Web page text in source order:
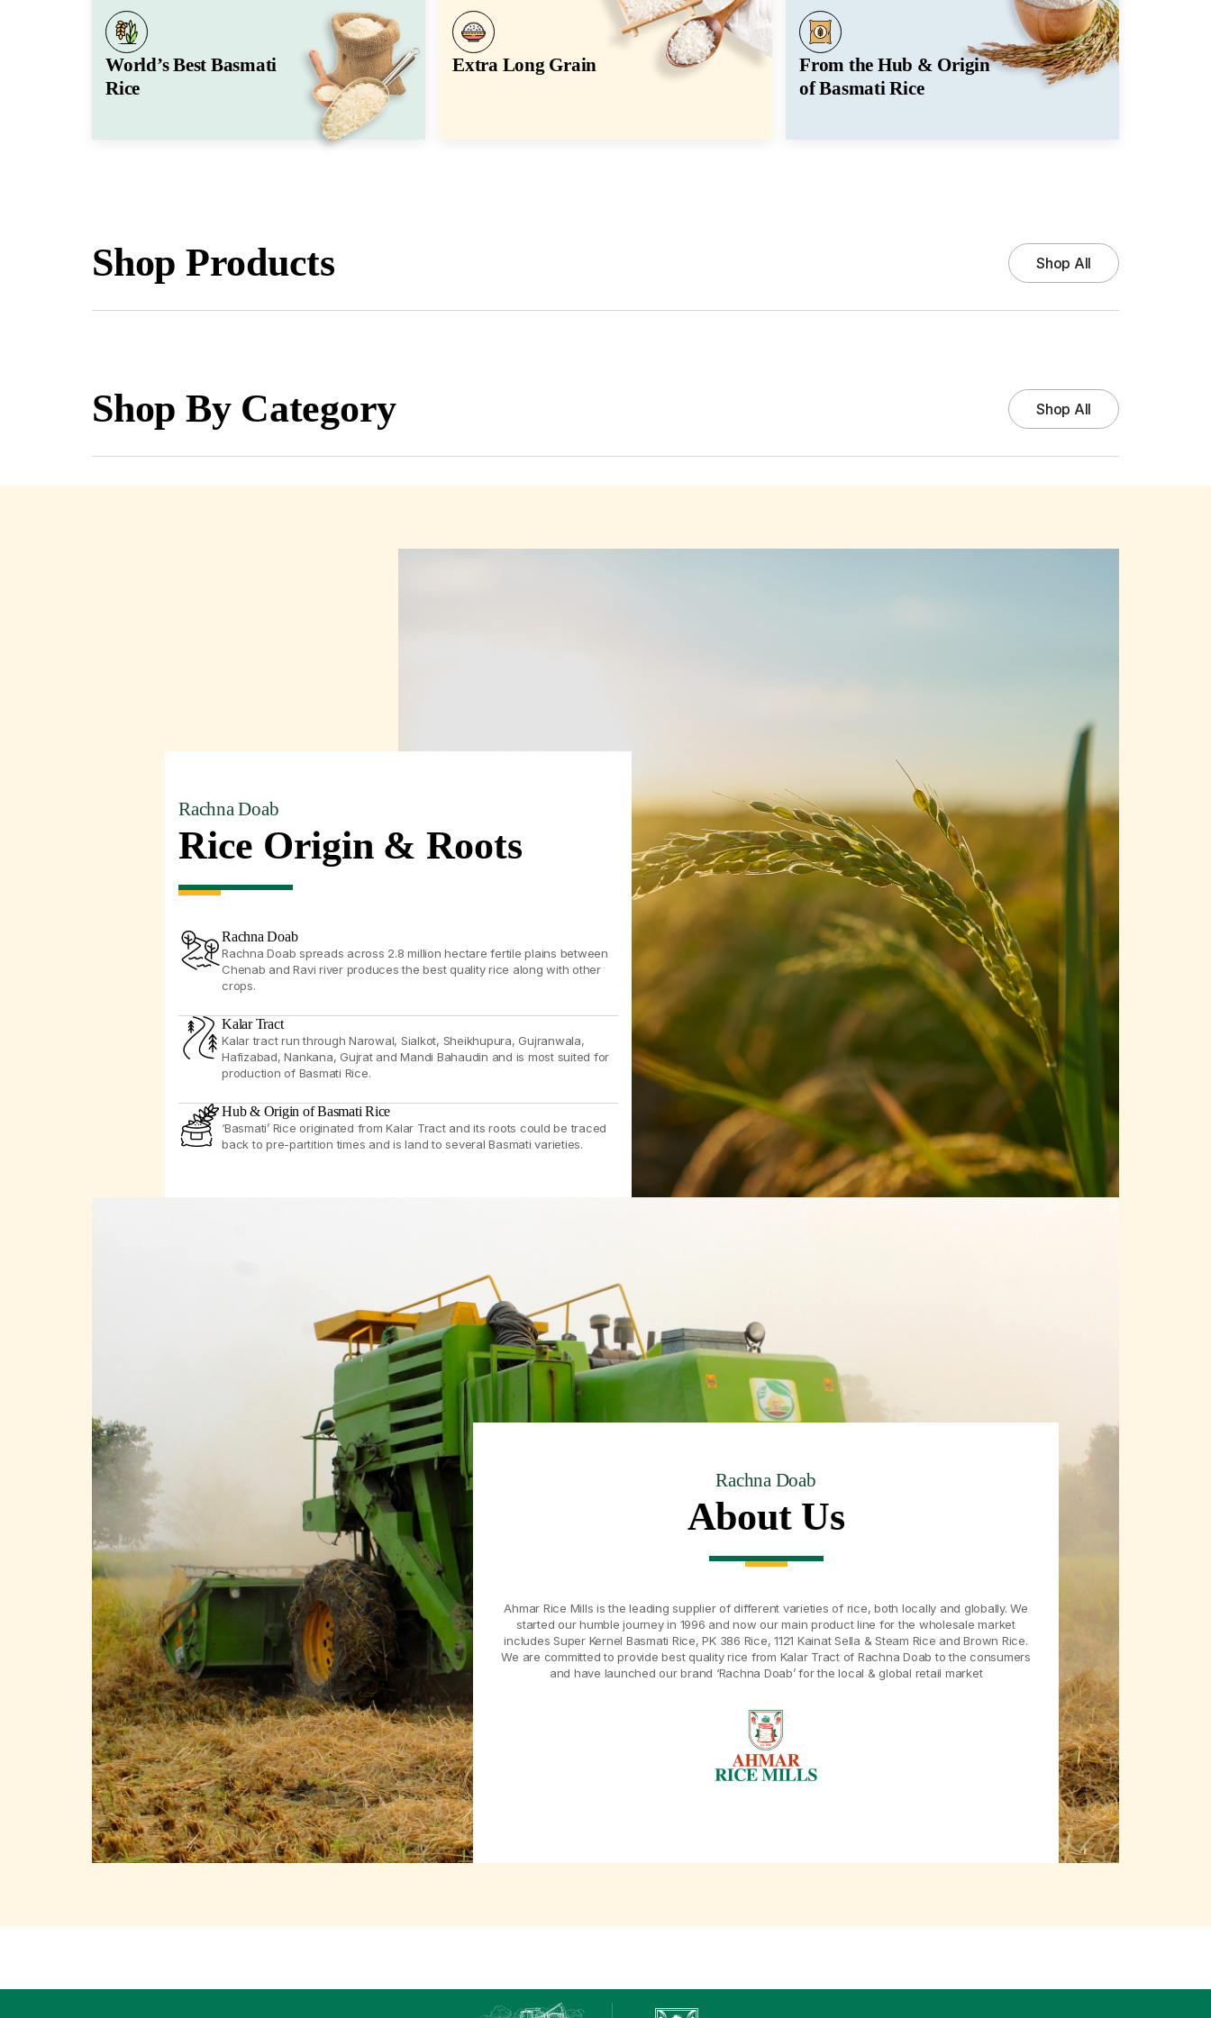
World’s Best Basmati
Rice
Extra Long Grain
From the Hub & Origin
of Basmati Rice
Shop Products Shop All
Shop By Category Shop All
Rachna Doab
Rice Origin & Roots
Rachna Doab
Rachna Doab spreads across 2.8 million hectare fertile plains between
Chenab and Ravi river produces the best quality rice along with other
crops.
Kalar Tract
Kalar tract run through Narowal, Sialkot, Sheikhupura, Gujranwala,
Hafizabad, Nankana, Gujrat and Mandi Bahaudin and is most suited for
production of Basmati Rice.
Hub & Origin of Basmati Rice
‘Basmati’ Rice originated from Kalar Tract and its roots could be traced
back to pre-partition times and is land to several Basmati varieties.
Rachna Doab
About Us
Ahmar Rice Mills is the leading supplier of different varieties of rice, both locally and globally. We
started our humble journey in 1996 and now our main product line for the wholesale market
includes Super Kernel Basmati Rice, PK 386 Rice, 1121 Kainat Sella & Steam Rice and Brown Rice.
We are committed to provide best quality rice from Kalar Tract of Rachna Doab to the consumers
and have launched our brand ‘Rachna Doab’ for the local & global retail market